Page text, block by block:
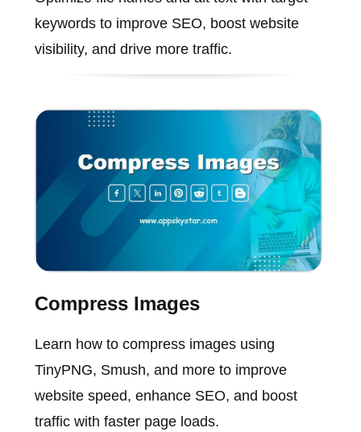
keywords to improve SEO, boost website
visibility, and drive more traffic.
Compress Images
Learn how to compress images using
TinyPNG, Smush, and more to improve
website speed, enhance SEO, and boost
traffic with faster page loads.